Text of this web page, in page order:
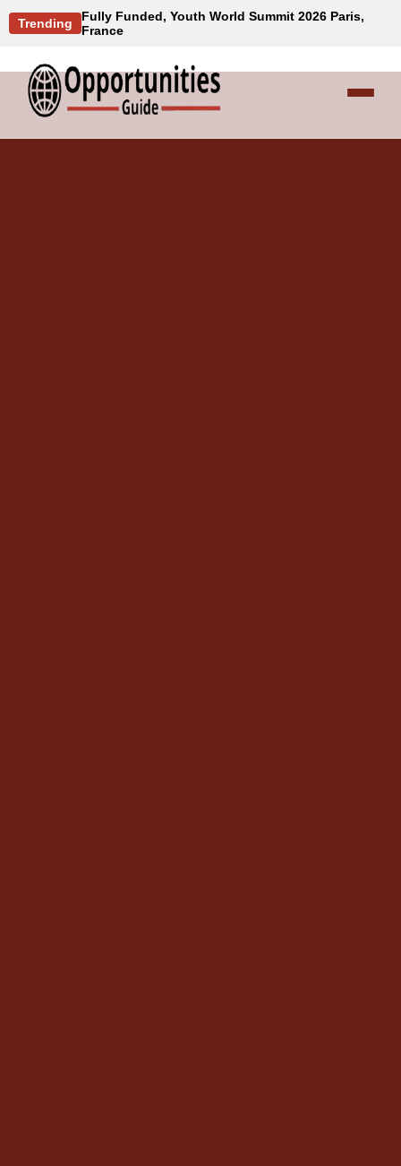
Trending
Fully Funded, Youth World Summit 2026 Paris,
France